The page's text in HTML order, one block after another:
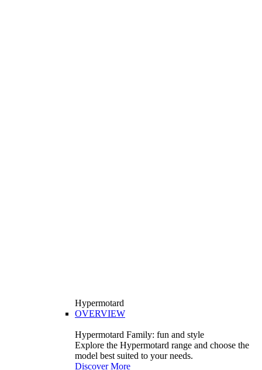
Hypermotard
OVERVIEW
Hypermotard Family: fun and style
Explore the Hypermotard range and choose the
model best suited to your needs.
Discover More